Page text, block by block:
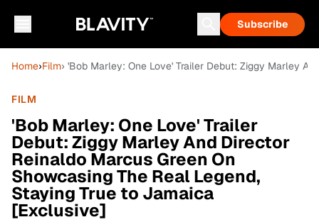
Subscribe
Home›Film› 'Bob Marley: One Love' Trailer Debut: Ziggy Marley
FILM
'Bob Marley: One Love' Trailer
Debut: Ziggy Marley And Director
Reinaldo Marcus Green On
Showcasing The Real Legend,
Staying True to Jamaica
[Exclusive]